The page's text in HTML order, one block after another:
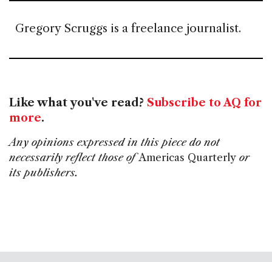
Gregory Scruggs is a freelance journalist.
Like what you've read? Subscribe to AQ for
more.
Any opinions expressed in this piece do not
necessarily reflect those ofAmericas Quarterly or
its publishers.